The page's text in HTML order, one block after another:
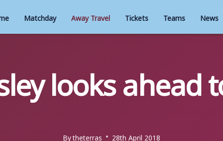
Matchday Away Travel Tickets Teams News
looks ahead
Bytheterras 28th April 2018